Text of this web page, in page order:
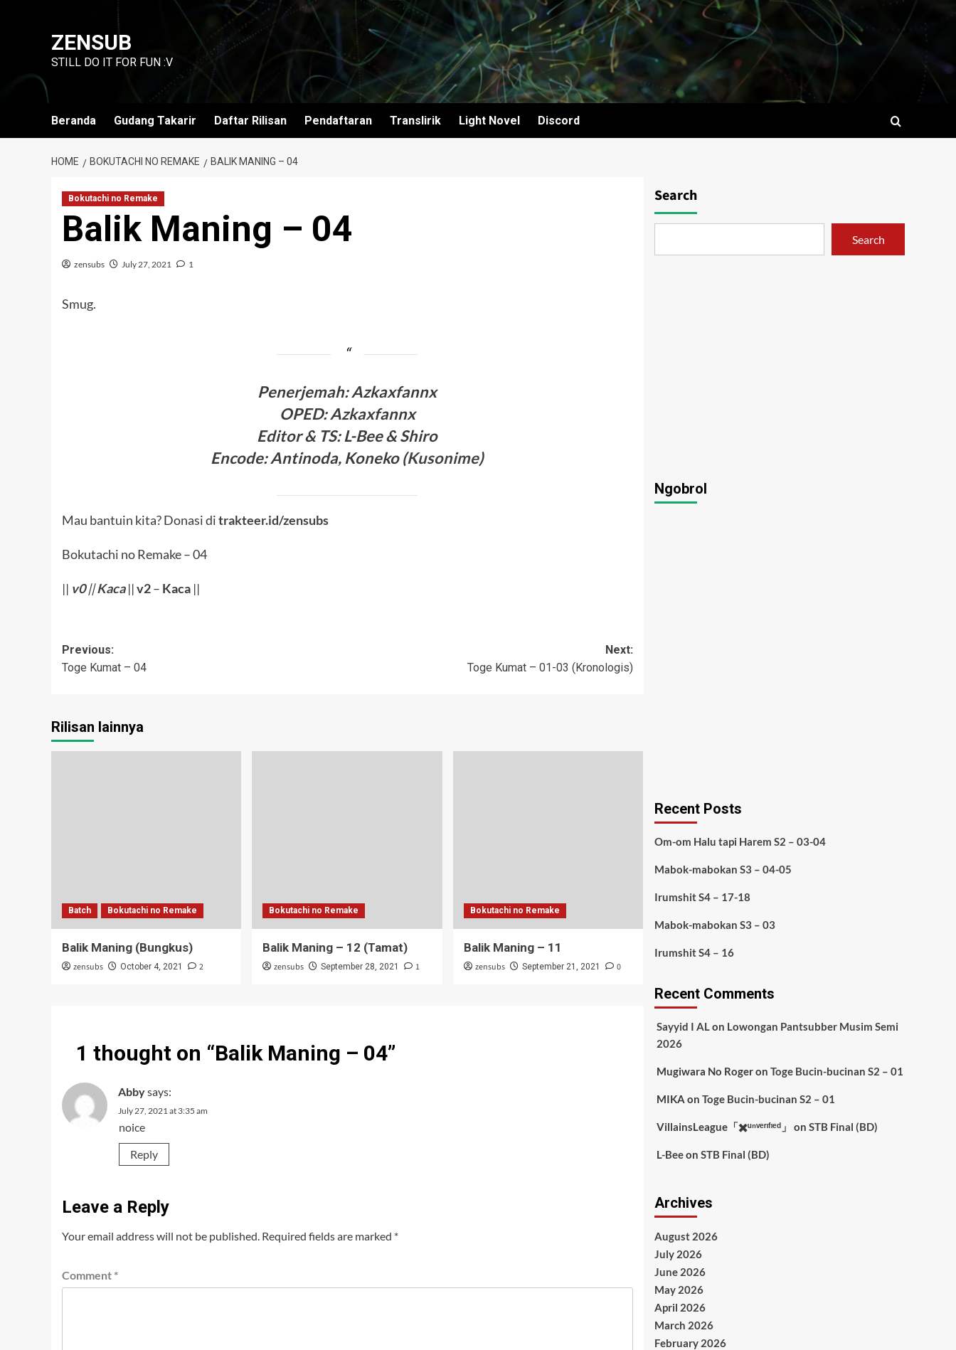
ZENSUB
STILL DO IT FOR FUN :V
Beranda Gudang Takarir Daftar Rilisan Pendaftaran Translirik Light Novel Discord
HOME BOKUTACHI NO REMAKE BALIK MANING – 04
Bokutachi no Remake
Balik Maning – 04
zensubs July 27, 2021 1
Smug.
Penerjemah: Azkaxfannx
OPED:Azkaxfannx
Editor & TS: L-Bee& Shiro
Encode: Antinoda, Koneko (Kusonime)
Mau bantuin kita? Donasi ditrakteer.id/zensubs
Bokutachi no Remake – 04
|| v0||Kaca||v2– Kaca ||
Post
navigation
Previous:
Toge Kumat – 04
Next:
Toge Kumat – 01-03 (Kronologis)
Rilisan lainnya
Batch Bokutachi no Remake
Balik Maning (Bungkus)
zensubs October 4, 2021 2
Bokutachi no Remake
Balik Maning – 12 (Tamat)
zensubs September 28, 2021 1
Bokutachi no Remake
Balik Maning – 11
zensubs September 21, 2021 0
1 thought on “Balik Maning – 04”
Abbysays:
July 27, 2021 at 3:35 am
noice
Reply
Leave a Reply
Your email address will not be published. Required fields are marked *
Comment *
Search
Search
Ngobrol
Recent Posts
Om-om Halu tapi Harem S2 – 03-04
Mabok-mabokan S3 – 04-05
Irumshit S4 – 17-18
Mabok-mabokan S3 – 03
Irumshit S4 – 16
Recent Comments
Sayyid I ALon Lowongan Pantsubber Musim Semi
2026
Mugiwara No Rogeron Toge Bucin-bucinan S2 – 01
MIKA on Toge Bucin-bucinan S2 – 01
VillainsLeague「✖️ᵘⁿᵛᵉʳᶦᶠᶦᵉᵈ」 on STB Final (BD)
L-Beeon STB Final (BD)
Archives
August 2026
July 2026
June 2026
May 2026
April 2026
March 2026
February 2026